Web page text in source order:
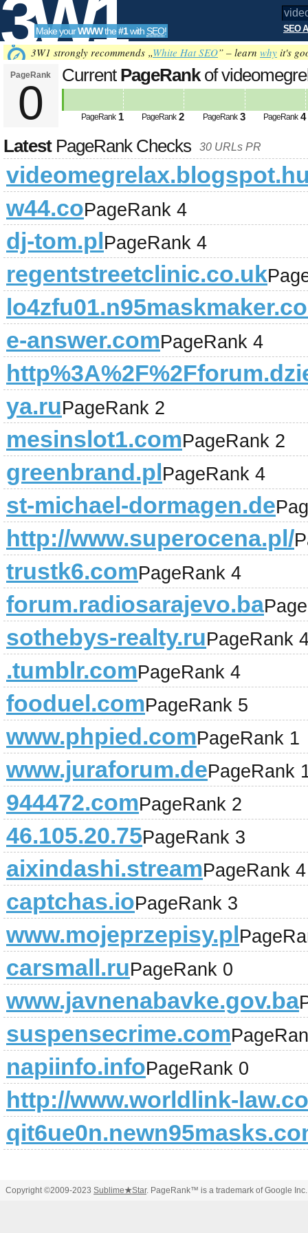
3W1
SEO
Tools
Make yourWWWthe#1with SEO! SEO
3W1 strongly recommends „White Hat SEO” – learn why it's
PageRank
0
Current PageRankof
PageRank 1 PageRank 2 PageRank 3 PageRank 4
LatestPageRank Checks 30 URLs PR
w44.coPageRank 4
dj-tom.plPageRank 4
regentstreetclinic.co.uk
e-answer.comPageRank 4
ya.ruPageRank 2
mesinslot1.comPageRank 2
greenbrand.plPageRank 4
st-michael-dormagen.de
http://www.superocena.pl/
trustk6.comPageRank 4
forum.radiosarajevo.ba
sothebys-realty.ruPageRank
.tumblr.comPageRank 4
fooduel.comPageRank 5
www.phpied.comPageRank 1
www.juraforum.dePageRank
944472.comPageRank 2
46.105.20.75PageRank 3
aixindashi.streamPageRank 4
captchas.ioPageRank 3
www.mojeprzepisy.pl
carsmall.ruPageRank 0
www.javnenabavke.gov.ba
suspensecrime.com
napiinfo.infoPageRank 0
http://www.worldlink-
Copyright ©2009-2023 Sublime★Star. PageRank™ is a trademark of Google Inc.